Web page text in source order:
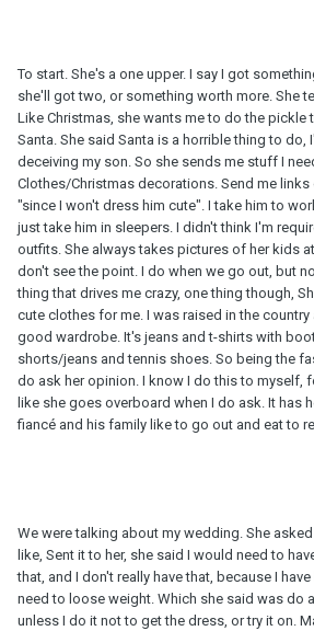
To start. She's a one upper. I say I got
she'll got two, or something worth more. She
Like Christmas, she wants me to do the pickle
Santa. She said Santa is a horrible thing to do,
deceiving my son. So she sends me stuff I
Clothes/Christmas decorations. Send me
"since I won't dress him cute". I take him to
just take him in sleepers. I didn't think I'm
outfits. She always takes pictures of her kids
don't see the point. I do when we go out, but
thing that drives me crazy, one thing though,
cute clothes for me. I was raised in the country
good wardrobe. It's jeans and t-shirts with
shorts/jeans and tennis shoes. So being the
do ask her opinion. I know I do this to myself,
like she goes overboard when I do ask. It has
fiancé and his family like to go out and eat to
We were talking about my wedding. She
like, Sent it to her, she said I would need to
that, and I don't really have that, because I
need to loose weight. Which she said was do
unless I do it not to get the dress, or try it on.